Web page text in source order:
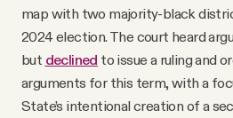
map with two majority-black
2024 election. The court heard
but declined to issue a ruling and
arguments for this term, with a
State’s intentional creation of a